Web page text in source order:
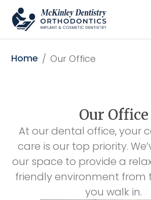
Home / Our Office
Our Office
At our dental office, your
care is our top priority.
our space to provide a
friendly environment
you walk in.